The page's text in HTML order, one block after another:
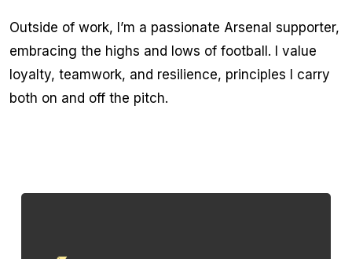
Outside of work, I’m a passionate Arsenal supporter,
embracing the highs and lows of football. I value
loyalty, teamwork, and resilience, principles I carry
both on and off the pitch.